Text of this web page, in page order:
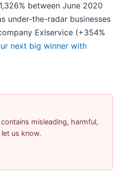
between June 2020
under-the-radar businesses
Exlservice (+354%
next big winner with
misleading, harmful,
us know.